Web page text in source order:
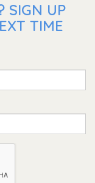
SIGN UP
TIME